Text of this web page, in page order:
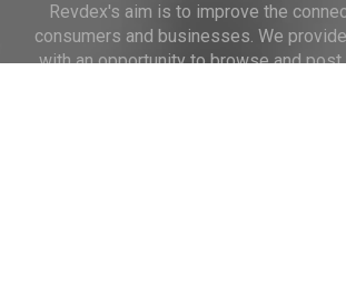
Revdex's aim is to improve the
consumers and businesses. We
with an opportunity to browse and